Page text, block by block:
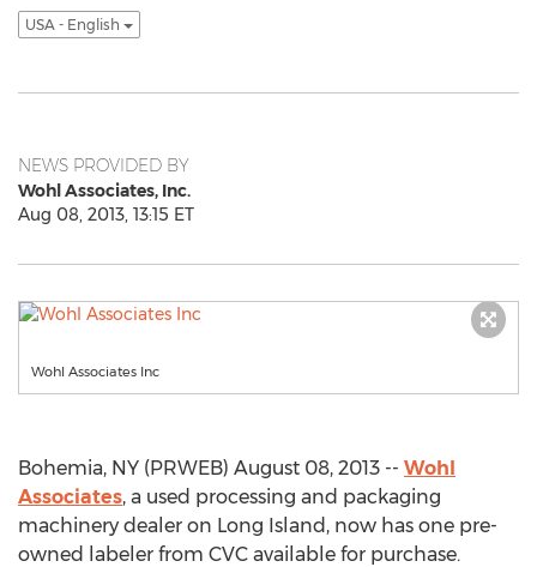
USA - English
NEWS PROVIDED BY
Wohl Associates, Inc.
Aug 08, 2013, 13:15 ET
Wohl Associates Inc
Bohemia, NY (PRWEB) August 08, 2013 -- Wohl
Associates, a used processing and packaging
machinery dealer on Long Island, now has one pre-
owned labeler from CVC available for purchase.